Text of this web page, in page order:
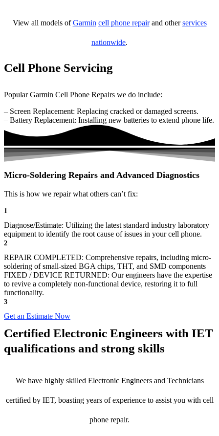
View all models ofGarmin cell phone repairand otherservices
nationwide.
Cell Phone Servicing
Popular Garmin Cell Phone Repairs we do include:
– Screen Replacement: Replacing cracked or damaged screens.
– Battery Replacement: Installing new batteries to extend phone life.
Micro-Soldering Repairs and Advanced Diagnostics
This is how we repair what others can’t fix:
1
Diagnose/Estimate: Utilizing the latest standard industry laboratory
equipment to identify the root cause of issues in your cell phone.
2
REPAIR COMPLETED: Comprehensive repairs, including micro-
soldering of small-sized BGA chips, THT, and SMD components
FIXED / DEVICE RETURNED: Our engineers have the expertise
to revive a completely non-functional device, restoring it to full
functionality.
3
Get an Estimate Now
Certified Electronic Engineers with IET
qualifications and strong skills
We have highly skilled Electronic Engineers and Technicians
certified by IET, boasting years of experience to assist you with cell
phone repair.